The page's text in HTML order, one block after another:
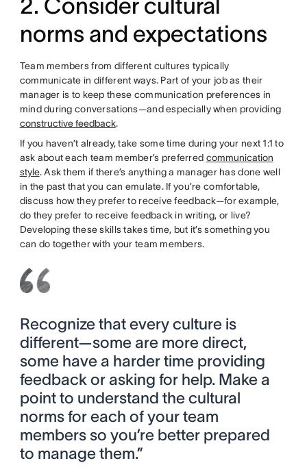
2. Consider cultural
norms and expectations
Team members from different cultures typically
communicate in different ways. Part of your job as their
manager is to keep these communication preferences in
mind during conversations—and especially when providing
constructive feedback.
If you haven’t already, take some time during your next 1:1 to
ask about each team member’s preferred communication
style. Ask them if there’s anything a manager has done well
in the past that you can emulate. If you’re comfortable,
discuss how they prefer to receive feedback—for example,
do they prefer to receive feedback in writing, or live?
Developing these skills takes time, but it’s something you
can do together with your team members.
Recognize that every culture is
different—some are more direct,
some have a harder time providing
feedback or asking for help. Make a
point to understand the cultural
norms for each of your team
members so you’re better prepared
to manage them.”